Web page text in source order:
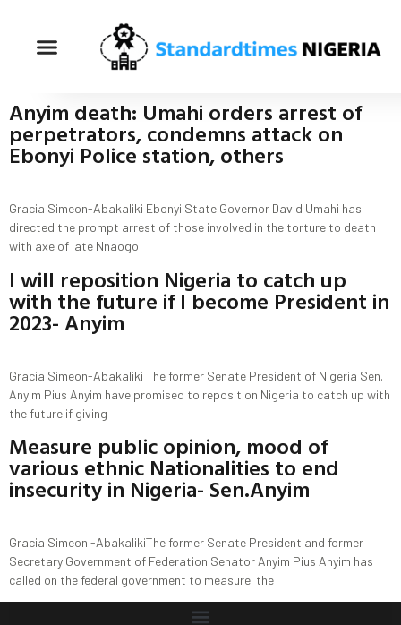
Anyim death: Umahi orders arrest of
perpetrators, condemns attack on
Ebonyi Police station, others
Gracia Simeon-Abakaliki Ebonyi State Governor David Umahi has
directed the prompt arrest of those involved in the torture to death
with axe of late Nnaogo
I will reposition Nigeria to catch up
with the future if I become President in
2023- Anyim
Gracia Simeon-Abakaliki The former Senate President of Nigeria Sen.
Anyim Pius Anyim have promised to reposition Nigeria to catch up with
the future if giving
Measure public opinion, mood of
various ethnic Nationalities to end
insecurity in Nigeria- Sen.Anyim
Gracia Simeon -AbakalikiThe former Senate President and former
Secretary Government of Federation Senator Anyim Pius Anyim has
called on the federal government to measure the